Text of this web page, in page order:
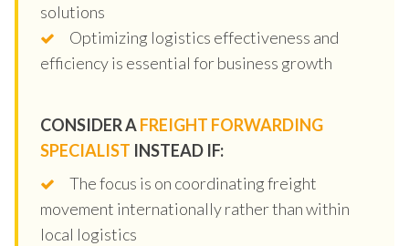
solutions
Optimizing logistics effectiveness and
efficiency is essential for business growth
CONSIDER AFREIGHT FORWARDING
SPECIALIST INSTEAD IF:
The focus is on coordinating freight
movement internationally rather than within
local logistics